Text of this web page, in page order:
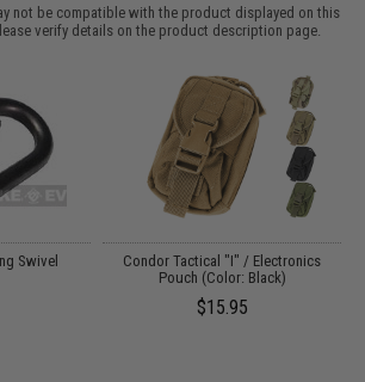
not be compatible with the product displayed on this
verify details on the product description page.
Swivel
Condor Tactical "I" / Electronics
Pouch (Color: Black)
$15.95